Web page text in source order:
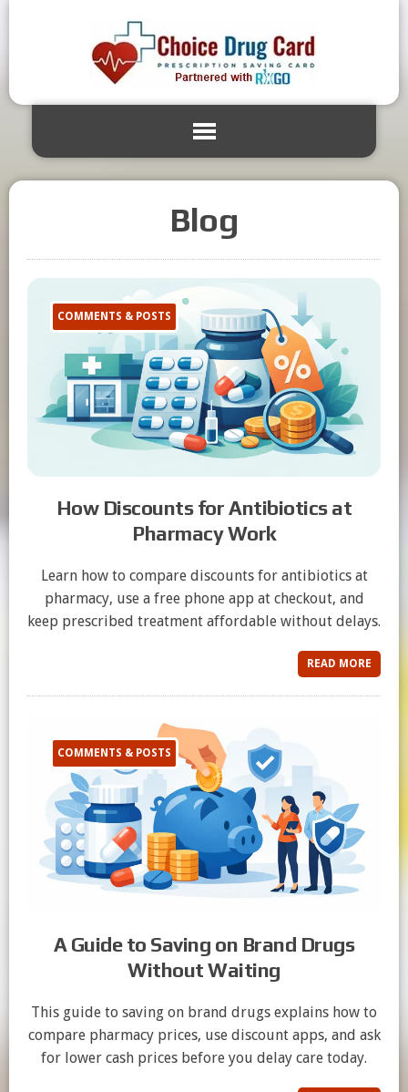
Blog
COMMENTS & POSTS
How Discounts for Antibiotics at
Pharmacy Work
Learn how to compare discounts for antibiotics at
pharmacy, use a free phone app at checkout, and
keep prescribed treatment affordable without delays.
READ MORE
COMMENTS & POSTS
A Guide to Saving on Brand Drugs
Without Waiting
This guide to saving on brand drugs explains how to
compare pharmacy prices, use discount apps, and ask
for lower cash prices before you delay care today.